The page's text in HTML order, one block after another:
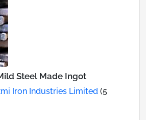
Steel Made Ingot
Iron Industries Limited (5